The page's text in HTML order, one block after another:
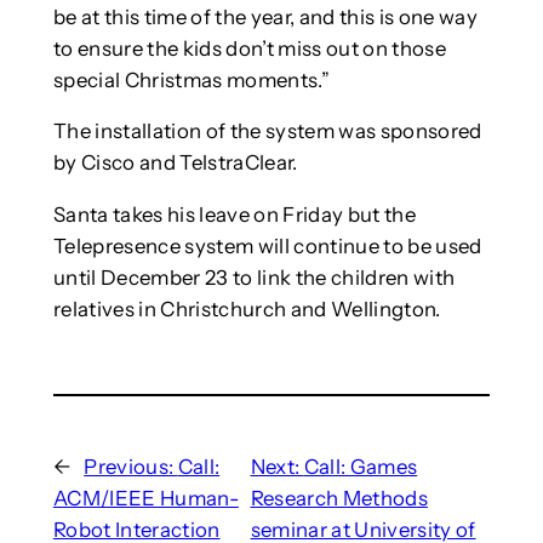
be at this time of the year, and this is one way
to ensure the kids don’t miss out on those
special Christmas moments.”
The installation of the system was sponsored
by Cisco and TelstraClear.
Santa takes his leave on Friday but the
Telepresence system will continue to be used
until December 23 to link the children with
relatives in Christchurch and Wellington.
← Previous: Call:
ACM/IEEE Human-
Robot Interaction
Next: Call: Games
Research Methods
seminar at University of